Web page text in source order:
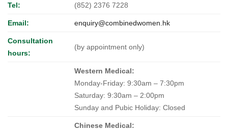
Tel: (852) 2376 7228
Email: enquiry@combinedwomen.hk
Consultation
hours:
(by appointment only)
Western Medical:
Monday-Friday: 9:30am – 7:30pm
Saturday: 9:30am – 2:00pm
Sunday and Pubic Holiday: Closed
Chinese Medical: